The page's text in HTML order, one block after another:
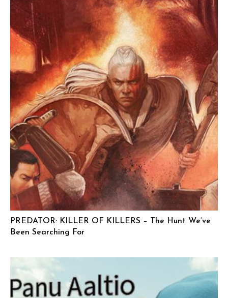
PREDATOR: KILLER OF KILLERS – The Hunt We’ve
Been Searching For